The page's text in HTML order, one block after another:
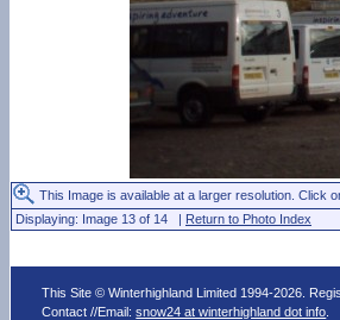
This Image is available at a larger resolution. Click
Displaying: Image 13 of 14 | Return to Photo Index
This Site © Winterhighland Limited 1994-2026.
Contact //Email:snow24 at winterhighland dot info